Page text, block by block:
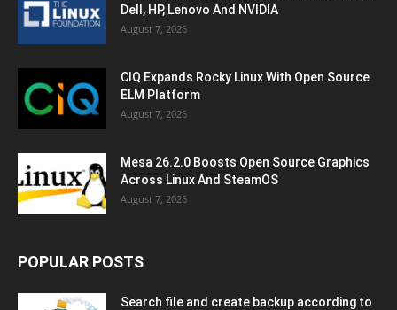
Dell, HP, Lenovo And NVIDIA
August 7, 2026
CIQ Expands Rocky Linux With Open Source
ELM Platform
August 7, 2026
Mesa 26.2.0 Boosts Open Source Graphics
Across Linux And SteamOS
August 7, 2026
POPULAR POSTS
Search file and create backup according to